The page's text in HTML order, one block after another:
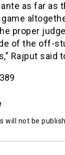
as far as
proper
of the off-
Rajput said
389
will not be